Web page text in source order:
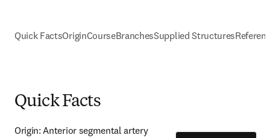
Quick FactsOriginCourseBranchesSupplied Structures
Quick Facts
Origin: Anterior segmental artery